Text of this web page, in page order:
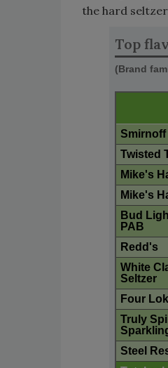
the hard
Top
(Brand
Smirnoff
Twisted
Mike's
Mike's
Bud
PAB
Redd's
White
Seltzer
Four
Truly
Steel